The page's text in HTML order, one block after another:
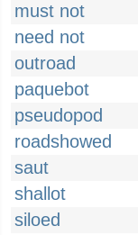
must not
need not
outroad
paquebot
pseudopod
roadshowed
saut
shallot
siloed